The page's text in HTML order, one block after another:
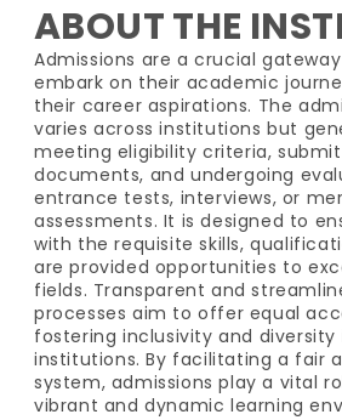
ABOUT THE
Admissions are a crucial
embark on their academic
their career aspirations. The
varies across institutions but
meeting eligibility criteria,
documents, and undergoing
entrance tests, interviews, or
assessments. It is designed to
with the requisite skills,
are provided opportunities to
fields. Transparent and
processes aim to offer equal
fostering inclusivity and
institutions. By facilitating a fair
system, admissions play a vital
vibrant and dynamic learning